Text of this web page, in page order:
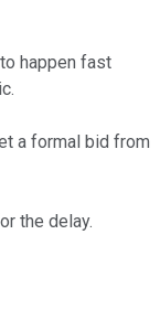
happen fast
a formal bid from
the delay.